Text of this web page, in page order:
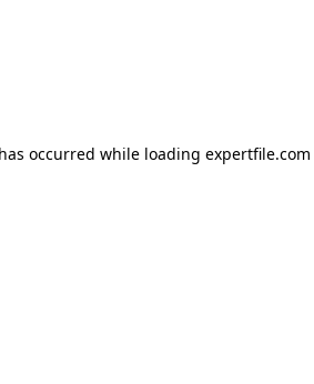
occurred while loading expertfile.com